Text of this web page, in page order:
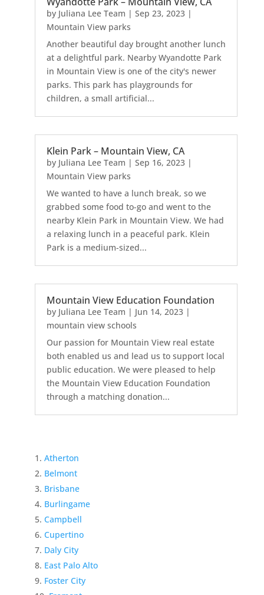
by Juliana Lee Team | Sep 23, 2023|
Mountain View parks
Another beautiful day brought another lunch
at a delightful park. Nearby Wyandotte Park
in Mountain View is one of the city's newer
parks. This park has playgrounds for
children, a small artificial...
Klein Park – Mountain View, CA
by Juliana Lee Team | Sep 16, 2023|
Mountain View parks
We wanted to have a lunch break, so we
grabbed some food to-go and went to the
nearby Klein Park in Mountain View. We had
a relaxing lunch in a peaceful park. Klein
Park is a medium-sized...
Mountain View Education Foundation
by Juliana Lee Team | Jun 14, 2023|
mountain view schools
Our passion for Mountain View real estate
both enabled us and lead us to support local
public education. We were pleased to help
the Mountain View Education Foundation
through a matching donation...
Atherton
Belmont
Brisbane
Burlingame
Campbell
Cupertino
Daly City
East Palo Alto
Foster City